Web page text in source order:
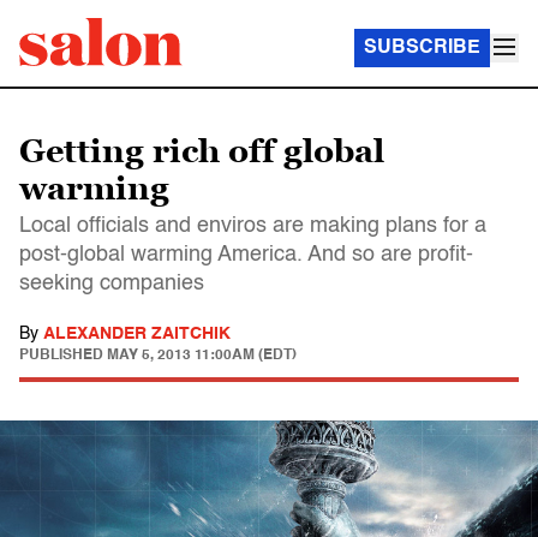
SUBSCRIBE
Getting rich off global
warming
Local officials and enviros are making plans for a
post-global warming America. And so are profit-
seeking companies
By ALEXANDER ZAITCHIK
PUBLISHED MAY 5, 2013 11:00AM (EDT)